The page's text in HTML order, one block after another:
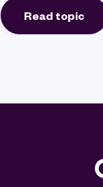
Read topic